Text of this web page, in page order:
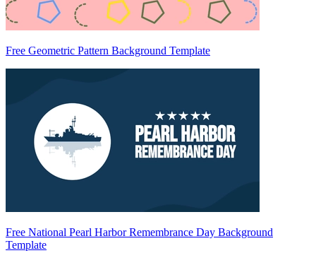
Free Geometric Pattern Background Template
Free National Pearl Harbor Remembrance Day Background
Template